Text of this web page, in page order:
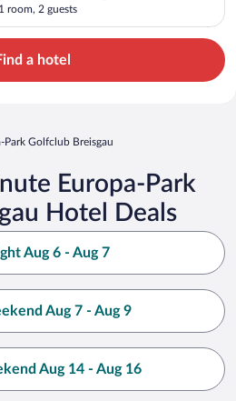
1 room, 2 guests
a hotel
Park Golfclub Breisgau
Europa-Park
Hotel Deals
Aug 6 - Aug 7
Aug 7 - Aug 9
Aug 14 - Aug 16